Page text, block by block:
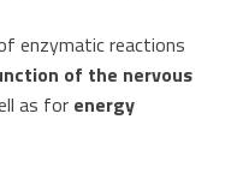
and Rheumatology
enzymatic reactions
of the nervous
as for energy